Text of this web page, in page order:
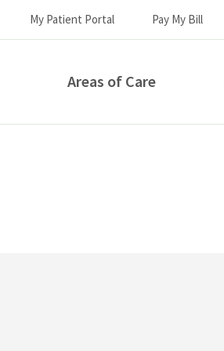
My Patient Portal Pay My Bill
Areas of Care